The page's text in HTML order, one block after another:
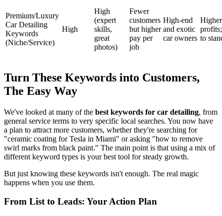
Premium/Luxury
Car Detailing
Keywords
(Niche/Service)
High
High
(expert
skills,
great
photos)
Fewer
customers
but higher
pay per
job
High-end
and exotic
car owners
Higher
to
Turn These Keywords into Customers,
The Easy Way
We've looked at many of the best keywords for car detailing, from
general service terms to very specific local searches. You now have
a plan to attract more customers, whether they're searching for
"ceramic coating for Tesla in Miami" or asking "how to remove
swirl marks from black paint." The main point is that using a mix of
different keyword types is your best tool for steady growth.
But just knowing these keywords isn't enough. The real magic
happens when you use them.
From List to Leads: Your Action Plan